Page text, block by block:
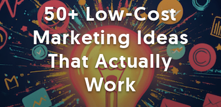
50+ Low-Cost
Marketing Ideas
That Actually
Work